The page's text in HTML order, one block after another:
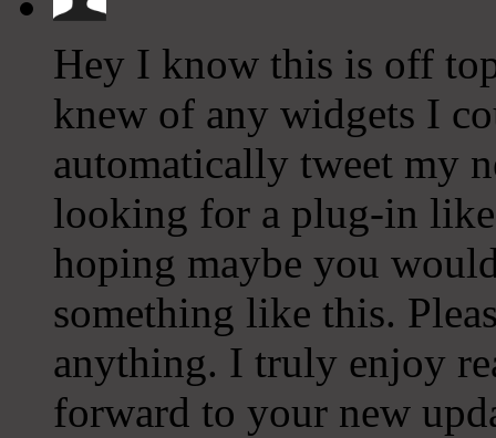
Hey I know this is off
knew of any widgets I
automatically tweet my
looking for a plug-in
hoping maybe you
something like this.
anything. I truly enjoy
forward to your new